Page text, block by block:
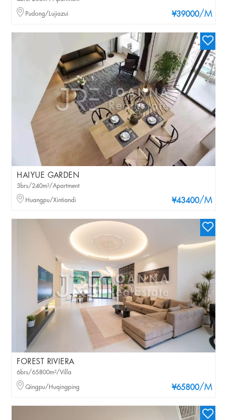
¥39000/M
Pudong/Lujiazui
HAIYUE GARDEN
¥43400/M
3brs/240m²/Apartment
Huangpu/Xintiandi
FOREST RIVIERA
¥65800/M
6brs/65800m²/Villa
Qingpu/Huqingping